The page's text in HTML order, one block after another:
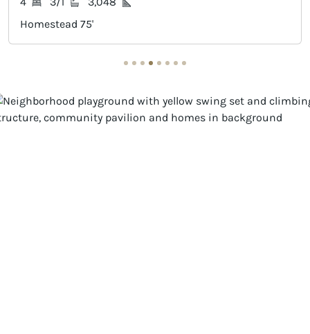
Homestead 75'